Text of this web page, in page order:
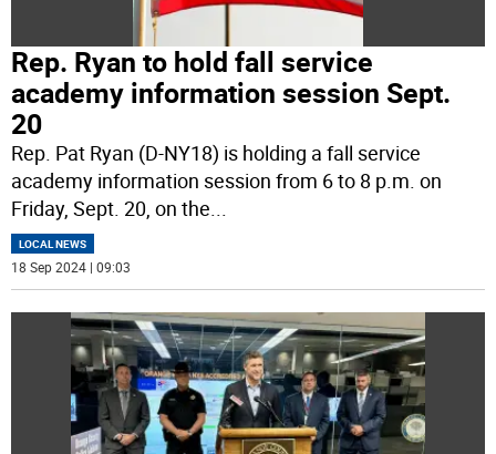
Rep. Ryan to hold fall service
academy information session Sept.
20
Rep. Pat Ryan (D-NY18) is holding a fall service
academy information session from 6 to 8 p.m. on
Friday, Sept. 20, on the
LOCAL NEWS
18 Sep 2024 | 09:03